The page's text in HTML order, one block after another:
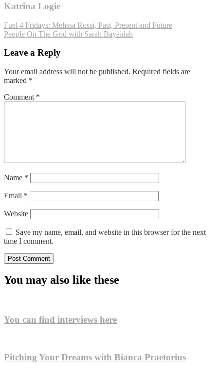
Katrina Logie
Post
navigation
Fuel 4 Fridays: Melissa Rossi, Past, Present and Future
People On The Grid with Sarah Bayaidah
Leave a Reply
Your email address will not be published. Required fields are
marked *
Comment *
Name *
Email *
Website
Save my name, email, and website in this browser for the next
time I comment.
You may also like these
You can find interviews here
Pitching Your Dreams with Bianca Praetorius